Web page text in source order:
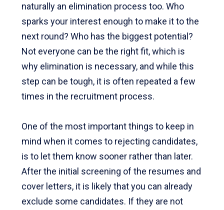
naturally an elimination process too. Who
sparks your interest enough to make it to the
next round? Who has the biggest potential?
Not everyone can be the right fit, which is
why elimination is necessary, and while this
step can be tough, it is often repeated a few
times in the recruitment process.
One of the most important things to keep in
mind when it comes to rejecting candidates,
is to let them know sooner rather than later.
After the initial screening of the resumes and
cover letters, it is likely that you can already
exclude some candidates. If they are not